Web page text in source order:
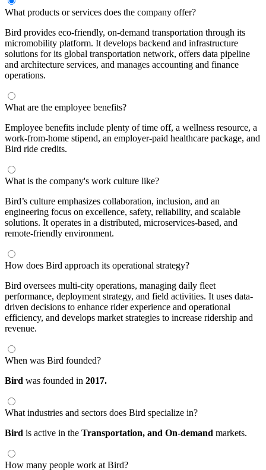
What products or services does the company offer?
Bird provides eco-friendly, on-demand transportation through its
micromobility platform. It develops backend and infrastructure
solutions for its global transportation network, offers data pipeline
and architecture services, and manages accounting and finance
operations.
What are the employee benefits?
Employee benefits include plenty of time off, a wellness resource, a
work-from-home stipend, an employer-paid healthcare package, and
Bird ride credits.
What is the company's work culture like?
Bird’s culture emphasizes collaboration, inclusion, and an
engineering focus on excellence, safety, reliability, and scalable
solutions. It operates in a distributed, microservices-based, and
remote-friendly environment.
How does Bird approach its operational strategy?
Bird oversees multi-city operations, managing daily fleet
performance, deployment strategy, and field activities. It uses data-
driven decisions to enhance rider experience and operational
efficiency, and develops market strategies to increase ridership and
revenue.
When was Bird founded?
Bird was founded in 2017.
What industries and sectors does Bird specialize in?
Bird is active in the Transportation, and On-demand markets.
How many people work at Bird?